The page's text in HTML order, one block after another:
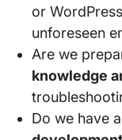
or
unforeseen
Are we
knowledge
Do we have